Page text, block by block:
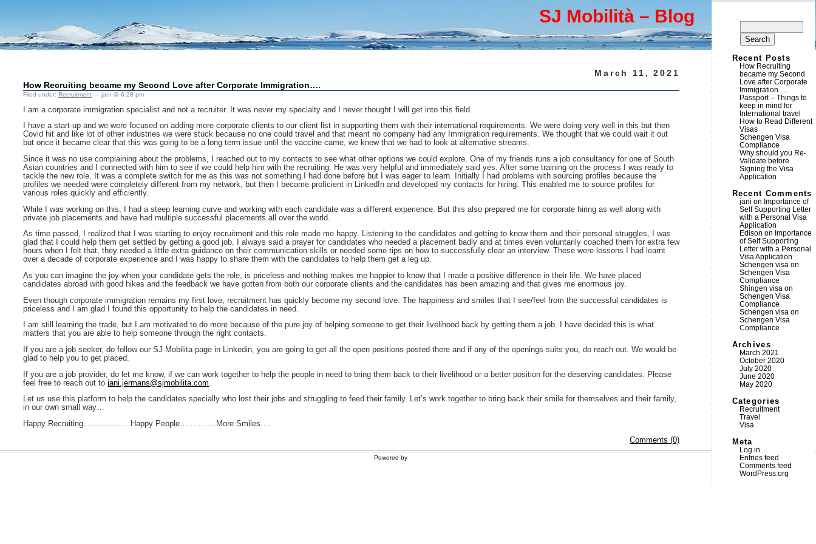
SJ Mobilità – Blog
March 11, 2021
How Recruiting became my Second Love after Corporate Immigration….
Filed under: Recruitment — jani @ 6:28 pm
I am a corporate immigration specialist and not a recruiter. It was never my specialty and I never thought I will get into this field.
I have a start-up and we were focused on adding more corporate clients to our client list in supporting them with their international requirements. We were doing very well in this but then
Covid hit and like lot of other industries we were stuck because no one could travel and that meant no company had any Immigration requirements. We thought that we could wait it out
but once it became clear that this was going to be a long term issue until the vaccine came, we knew that we had to look at alternative streams.
Since it was no use complaining about the problems, I reached out to my contacts to see what other options we could explore. One of my friends runs a job consultancy for one of South
Asian countries and I connected with him to see if we could help him with the recruiting. He was very helpful and immediately said yes. After some training on the process I was ready to
tackle the new role. It was a complete switch for me as this was not something I had done before but I was eager to learn. Initially I had problems with sourcing profiles because the
profiles we needed were completely different from my network, but then I became proficient in LinkedIn and developed my contacts for hiring. This enabled me to source profiles for
various roles quickly and efficiently.
While I was working on this, I had a steep learning curve and working with each candidate was a different experience. But this also prepared me for corporate hiring as well along with
private job placements and have had multiple successful placements all over the world.
As time passed, I realized that I was starting to enjoy recruitment and this role made me happy. Listening to the candidates and getting to know them and their personal struggles, I was
glad that I could help them get settled by getting a good job. I always said a prayer for candidates who needed a placement badly and at times even voluntarily coached them for extra few
hours when I felt that, they needed a little extra guidance on their communication skills or needed some tips on how to successfully clear an interview. These were lessons I had learnt
over a decade of corporate experience and I was happy to share them with the candidates to help them get a leg up.
As you can imagine the joy when your candidate gets the role, is priceless and nothing makes me happier to know that I made a positive difference in their life. We have placed
candidates abroad with good hikes and the feedback we have gotten from both our corporate clients and the candidates has been amazing and that gives me enormous joy.
Even though corporate immigration remains my first love, recruitment has quickly become my second love. The happiness and smiles that I see/feel from the successful candidates is
priceless and I am glad I found this opportunity to help the candidates in need.
I am still learning the trade, but I am motivated to do more because of the pure joy of helping someone to get their livelihood back by getting them a job. I have decided this is what
matters that you are able to help someone through the right contacts.
If you are a job seeker, do follow our SJ Mobilita page in Linkedin, you are going to get all the open positions posted there and if any of the openings suits you, do reach out. We would be
glad to help you to get placed.
If you are a job provider, do let me know, if we can work together to help the people in need to bring them back to their livelihood or a better position for the deserving candidates. Please
feel free to reach out to jani.jermans@sjmobilita.com
Let us use this platform to help the candidates specially who lost their jobs and struggling to feed their family. Let’s work together to bring back their smile for themselves and their family,
in our own small way…
Happy Recruiting………………Happy People…………..More Smiles….
Comments (0)
for:
Recent Posts
How Recruiting
became my Second
Love after Corporate
Immigration….
Passport – Things to
keep in mind for
International travel
How to Read Different
Visas
Schengen Visa
Compliance
Why should you Re-
Validate before
Signing the Visa
Application
Recent Comments
jani on Importance of
Self Supporting Letter
with a Personal Visa
Application
Edison on Importance
of Self Supporting
Letter with a Personal
Visa Application
Schengen visaon
Schengen Visa
Compliance
Shingen visaon
Schengen Visa
Compliance
Schengen visaon
Schengen Visa
Compliance
Archives
March 2021
October 2020
July 2020
June 2020
May 2020
Categories
Recruitment
Travel
Visa
Meta
Log in
Entries feed
Comments feed
WordPress.org
Powered by